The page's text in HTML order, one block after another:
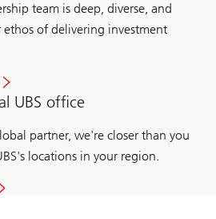
team is deep, diverse, and
of delivering investment
UBS office
partner, we're closer than you
locations in your region.